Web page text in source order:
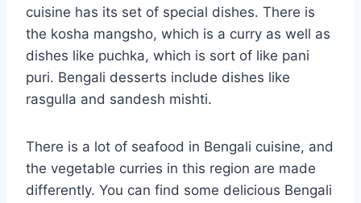
cuisine has its set of special dishes. There is
the kosha mangsho, which is a curry as well as
dishes like puchka, which is sort of like pani
puri. Bengali desserts include dishes like
rasgulla and sandesh mishti.
There is a lot of seafood in Bengali cuisine, and
the vegetable curries in this region are made
differently. You can find some delicious Bengali